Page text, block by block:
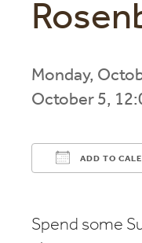
Monday,
October 5,
ADD TO
Spend some